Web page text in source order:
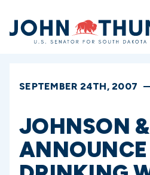
Home
SEPTEMBER 24TH, 2007
JOHNSON
ANNOUNCE